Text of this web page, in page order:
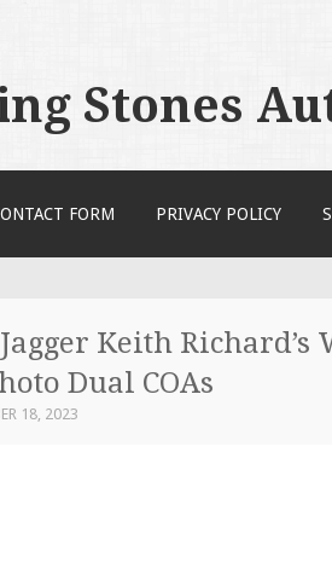
Stones
FORM PRIVACY POLICY
Keith Richard’s
Dual COAs
18, 2023